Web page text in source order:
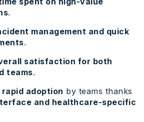
.
management and quick
.
satisfaction for both
teams.
rapid adoption by teams thanks
and healthcare-specific